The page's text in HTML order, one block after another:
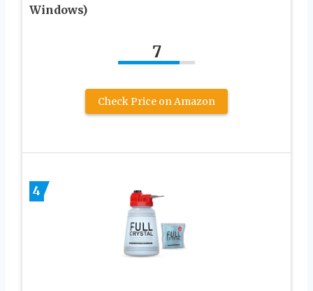
Windows)
7
Check Price on Amazon
4